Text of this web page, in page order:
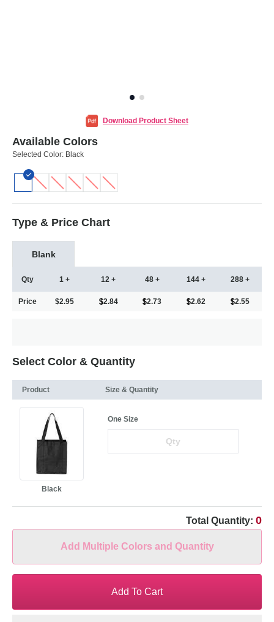
Download Product Sheet
Available Colors
Selected Color: Black
Type & Price Chart
Blank
Qty
Price
1 +
$2.95
12 +
2.84
48 +
2.73
144 +
2.62
288 +
2.55
Select Color & Quantity
Product Size & Quantity
Black
One Size
Total Quantity: 0
Add Multiple Colors and Quantity
Add To Cart